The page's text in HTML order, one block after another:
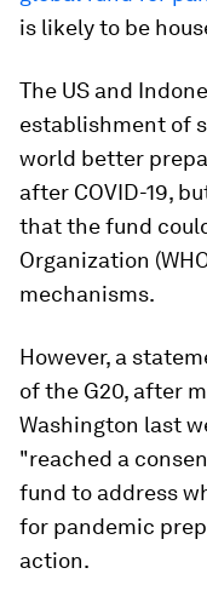
is likely to be
The US and
establishment of
world better
after COVID-19,
that the fund
Organization
mechanisms.
However, a
of the G20, after
Washington last
"reached a
fund to address
for pandemic
action.